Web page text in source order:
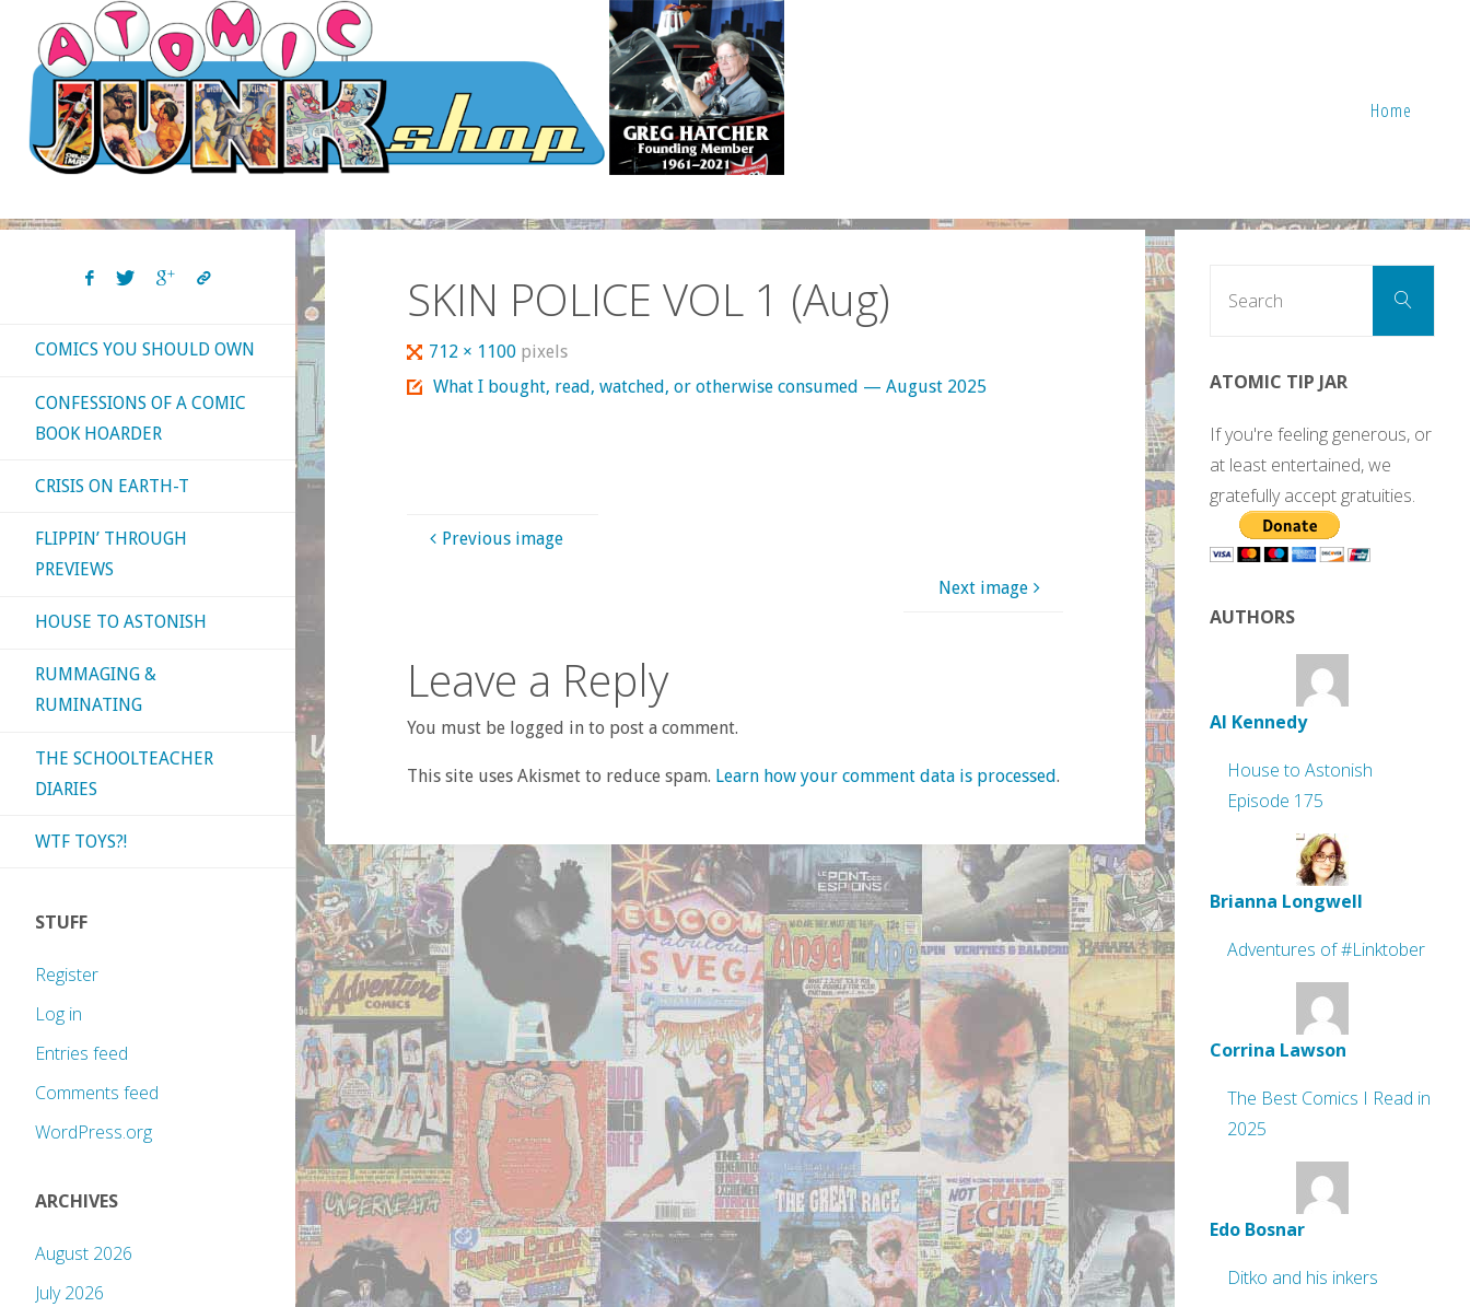
content
Home
SKIN POLICE VOL 1 (Aug)
Full
size
712 × 1100 pixels
What I bought, read, watched, or otherwise consumed — August 2025
Previous image
Next image
Leave a Reply
You must be logged in to post a comment.
This site uses Akismet to reduce spam. Learn how your comment data is processed.
COMICS YOU SHOULD OWN
CONFESSIONS OF A COMIC
BOOK HOARDER
CRISIS ON EARTH-T
FLIPPIN’ THROUGH
PREVIEWS
HOUSE TO ASTONISH
RUMMAGING &
RUMINATING
THE SCHOOLTEACHER
DIARIES
WTF TOYS?!
STUFF
Register
Log in
Entries feed
Comments feed
WordPress.org
ARCHIVES
August 2026
July 2026
Search
ATOMIC TIP JAR
If you're feeling generous, or
at least entertained, we
gratefully accept gratuities.
AUTHORS
Al Kennedy
House to Astonish
Episode 175
Brianna Longwell
Adventures of #Linktober
Corrina Lawson
The Best Comics I Read in
2025
Edo Bosnar
Ditko and his inkers